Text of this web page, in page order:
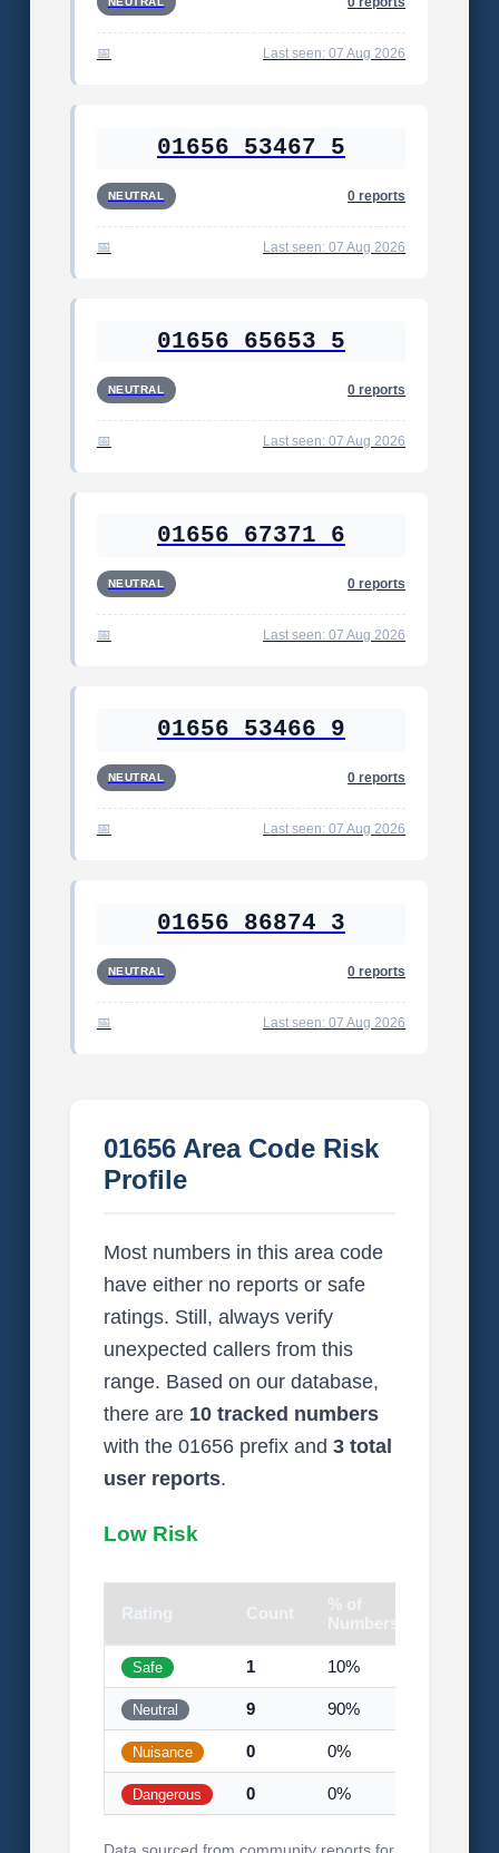
Last seen: 07 Aug 2026
01656 53467 5
NEUTRAL 0 reports
Last seen: 07 Aug 2026
01656 65653 5
NEUTRAL 0 reports
Last seen: 07 Aug 2026
01656 67371 6
NEUTRAL 0 reports
Last seen: 07 Aug 2026
01656 53466 9
NEUTRAL 0 reports
Last seen: 07 Aug 2026
01656 86874 3
NEUTRAL 0 reports
Last seen: 07 Aug 2026
01656 Area Code Risk
Profile
Most numbers in this area code
have either no reports or safe
ratings. Still, always verify
unexpected callers from this
range. Based on our database,
there are 10 tracked numbers
with the 01656 prefix and 3 total
user reports.
Low Risk
Rating Count
% of
Numbers
Safe 1 10%
Neutral 9 90%
Nuisance 0 0%
Dangerous 0 0%